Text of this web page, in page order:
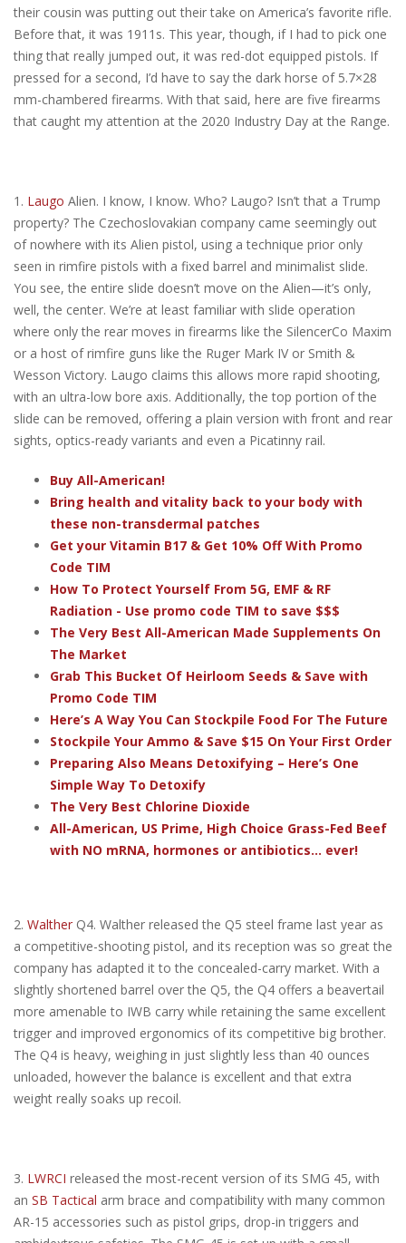
their cousin was putting out their take on America’s favorite rifle.
Before that, it was 1911s. This year, though, if I had to pick one
thing that really jumped out, it was red-dot equipped pistols. If
pressed for a second, I’d have to say the dark horse of 5.7×28
mm-chambered firearms. With that said, here are five firearms
that caught my attention at the 2020 Industry Day at the Range.
1. Laugo Alien. I know, I know. Who? Laugo? Isn’t that a Trump
property? The Czechoslovakian company came seemingly out
of nowhere with its Alien pistol, using a technique prior only
seen in rimfire pistols with a fixed barrel and minimalist slide.
You see, the entire slide doesn’t move on the Alien—it’s only,
well, the center. We’re at least familiar with slide operation
where only the rear moves in firearms like the SilencerCo Maxim
or a host of rimfire guns like the Ruger Mark IV or Smith &
Wesson Victory. Laugo claims this allows more rapid shooting,
with an ultra-low bore axis. Additionally, the top portion of the
slide can be removed, offering a plain version with front and rear
sights, optics-ready variants and even a Picatinny rail.
Buy All-American!
Bring health and vitality back to your body with
these non-transdermal patches
Get your Vitamin B17 & Get 10% Off With Promo
Code TIM
How To Protect Yourself From 5G, EMF & RF
Radiation - Use promo code TIM to save $$$
The Very Best All-American Made Supplements On
The Market
Grab This Bucket Of Heirloom Seeds & Save with
Promo Code TIM
Here’s A Way You Can Stockpile Food For The Future
Stockpile Your Ammo & Save $15 On Your First Order
Preparing Also Means Detoxifying – Here’s One
Simple Way To Detoxify
The Very Best Chlorine Dioxide
All-American, US Prime, High Choice Grass-Fed Beef
with NO mRNA, hormones or antibiotics... ever!
2. Walther Q4. Walther released the Q5 steel frame last year as
a competitive-shooting pistol, and its reception was so great the
company has adapted it to the concealed-carry market. With a
slightly shortened barrel over the Q5, the Q4 offers a beavertail
more amenable to IWB carry while retaining the same excellent
trigger and improved ergonomics of its competitive big brother.
The Q4 is heavy, weighing in just slightly less than 40 ounces
unloaded, however the balance is excellent and that extra
weight really soaks up recoil.
3. LWRCI released the most-recent version of its SMG 45, with
an SB Tactical arm brace and compatibility with many common
AR-15 accessories such as pistol grips, drop-in triggers and